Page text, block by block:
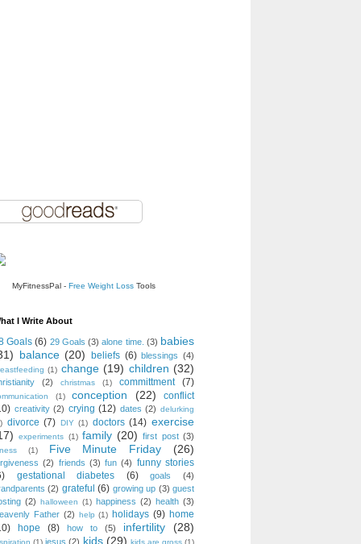
MyFitnessPal - Free Weight Loss Tools
I Write About
Goals (6) 29 Goals (3) alone time. (3) babies
balance (20) beliefs (6) blessings (4)
(1) change (19) children (32)
(2) christmas (1) committment (7)
(1) conception (22)
conflict
creativity (2) crying (12) dates (2) delurking
divorce (7) DIY (1) doctors (14) exercise
experiments (1) family (20) first post (3)
(1) Five Minute Friday (26)
(2) friends (3) fun (4) funny stories
gestational diabetes (6) goals
(4)
(2) grateful (6) growing up (3) guest
(2) halloween (1) happiness (2) health (3)
Father (2) help (1) holidays (9) home
hope (8) how to (5) infertility (28)
(1) jesus (2) kids (29) kids are gross (1)